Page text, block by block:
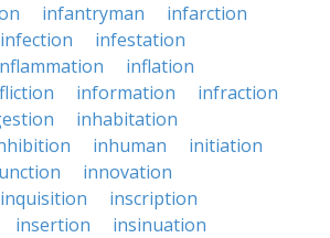
infantryman
infarction
infection
infestation
inflation
information
infraction
inhabitation
inhuman
initiation
innovation
inquisition
inscription
insertion
insinuation